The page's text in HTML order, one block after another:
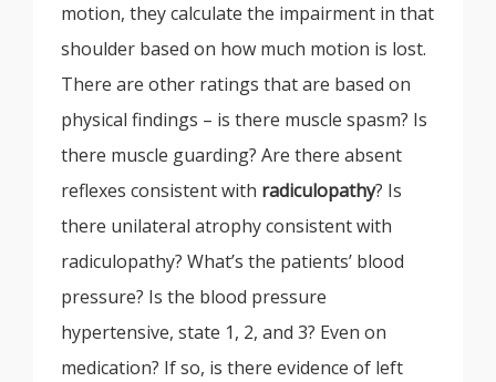
motion, they calculate the impairment in that
shoulder based on how much motion is lost.
There are other ratings that are based on
physical findings – is there muscle spasm? Is
there muscle guarding? Are there absent
reflexes consistent with radiculopathy? Is
there unilateral atrophy consistent with
radiculopathy? What’s the patients’ blood
pressure? Is the blood pressure
hypertensive, state 1, 2, and 3? Even on
medication? If so, is there evidence of left